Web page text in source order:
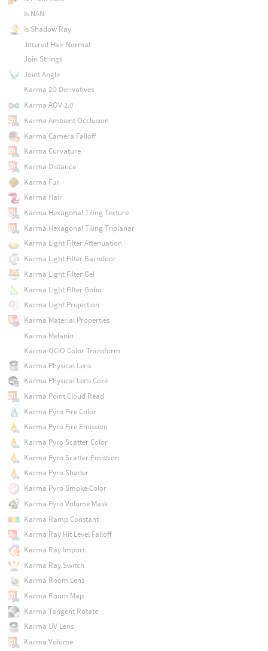
Is NAN
Is Shadow Ray
Jittered Hair Normal
Join Strings
Joint Angle
Karma 2D Derivatives
Karma AOV 2.0
Karma Ambient Occlusion
Karma Camera Falloff
Karma Curvature
Karma Distance
Karma Fur
Karma Hair
Karma Hexagonal Tiling Texture
Karma Hexagonal Tiling Triplanar
Karma Light Filter Attenuation
Karma Light Filter Barndoor
Karma Light Filter Gel
Karma Light Filter Gobo
Karma Light Projection
Karma Material Properties
Karma Melanin
Karma OCIO Color Transform
Karma Physical Lens
Karma Physical Lens Core
Karma Point Cloud Read
Karma Pyro Fire Color
Karma Pyro Fire Emission
Karma Pyro Scatter Color
Karma Pyro Scatter Emission
Karma Pyro Shader
Karma Pyro Smoke Color
Karma Pyro Volume Mask
Karma Ramp Constant
Karma Ray Hit Level Falloff
Karma Ray Import
Karma Ray Switch
Karma Room Lens
Karma Room Map
Karma Tangent Rotate
Karma UV Lens
Karma Volume